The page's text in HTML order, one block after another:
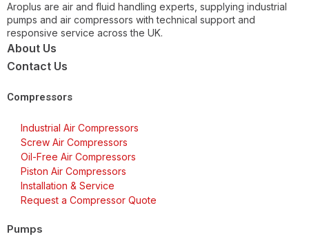
Aroplus are air and fluid handling experts, supplying industrial
pumps and air compressors with technical support and
responsive service across the UK.
About Us
Contact Us
Compressors
Industrial Air Compressors
Screw Air Compressors
Oil-Free Air Compressors
Piston Air Compressors
Installation & Service
Request a Compressor Quote
Pumps